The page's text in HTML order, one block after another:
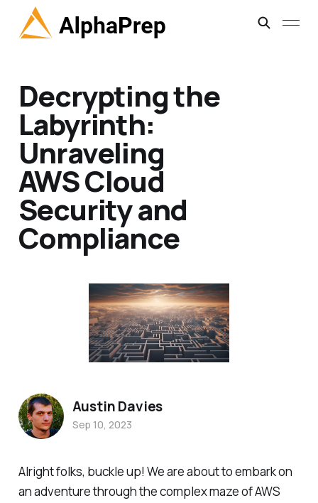
Decrypting the
Labyrinth:
Unraveling
AWS Cloud
Security and
Compliance
Alright folks, buckle up! We are about to embark on
an adventure through the complex maze of AWS
Austin Davies
Sep 10, 2023